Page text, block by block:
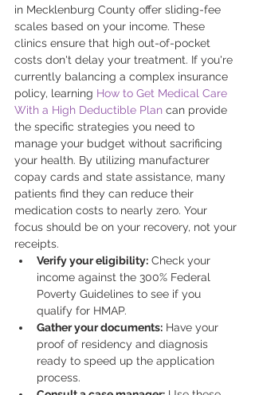
in Mecklenburg County offer sliding-fee
scales based on your income. These
clinics ensure that high out-of-pocket
costs don't delay your treatment. If you're
currently balancing a complex insurance
policy, learning How to Get Medical Care
With a High Deductible Plan can provide
the specific strategies you need to
manage your budget without sacrificing
your health. By utilizing manufacturer
copay cards and state assistance, many
patients find they can reduce their
medication costs to nearly zero. Your
focus should be on your recovery, not your
receipts.
Verify your eligibility: Check your
income against the 300% Federal
Poverty Guidelines to see if you
qualify for HMAP.
Gather your documents: Have your
proof of residency and diagnosis
ready to speed up the application
process.